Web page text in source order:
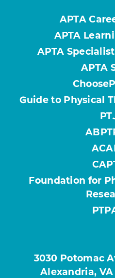
APTA
APTA
APTA
APTA
Guide to Physical
Foundation for
3030 Potomac
Alexandria, VA